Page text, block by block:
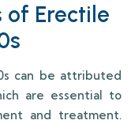
of Erectile
can be attributed
are essential to
and treatment.